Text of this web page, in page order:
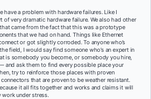
have a problem with hardware failures. Like I
of very dramatic hardware failure. We also had other
came from the fact that this was a prototype
that we had on hand. Things like Ethernet
or got slightly corroded. To anyone who’s
field, I would say find someone who’s an expert in
is somebody you become, or somebody you hire,
and ask them to find every possible place your
try to reinforce those places with proven
that are proven to be weather resistant.
it all fits together and works and claims it will
under stress.